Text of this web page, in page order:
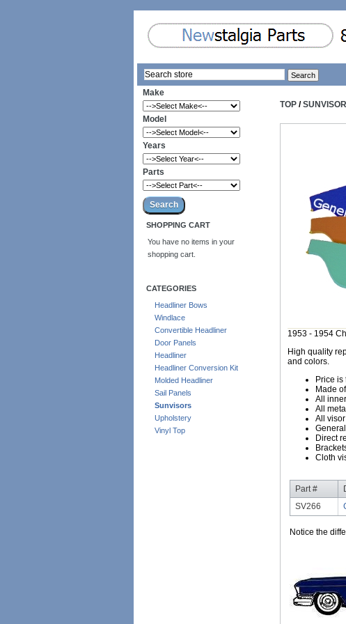
Make
Model
Years
Parts
SHOPPING CART
You have no items in your
shopping cart.
CATEGORIES
Headliner Bows
Windlace
Convertible Headliner
Door Panels
Headliner
Headliner Conversion Kit
Molded Headliner
Sail Panels
Sunvisors
Upholstery
Vinyl Top
TOP /
1953 - 1954
High quality
and colors.
Price is
Made
All
All
All
Direct
Cloth
Part #
SV266
Notice the